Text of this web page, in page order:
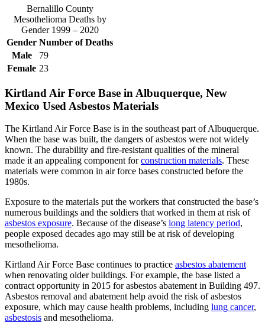
Bernalillo County
Mesothelioma Deaths by
Gender 1999 – 2020
Gender Number of Deaths
Male
79
Female 23
Kirtland Air Force Base in Albuquerque, New
Mexico Used Asbestos Materials
The Kirtland Air Force Base is in the southeast part of Albuquerque.
When the base was built, the dangers of asbestos were not widely
known. The durability and fire-resistant qualities of the mineral
made it an appealing component forconstruction materials. These
materials were common in air force bases constructed before the
1980s.
Exposure to the materials put the workers that constructed the base’s
numerous buildings and the soldiers that worked in them at risk of
asbestos exposure. Because of the disease’s long latency period,
people exposed decades ago may still be at risk of developing
mesothelioma.
Kirtland Air Force Base continues to practice asbestos abatement
when renovating older buildings. For example, the base listed a
contract opportunity in 2015 for asbestos abatement in Building 497.
Asbestos removal and abatement help avoid the risk of asbestos
exposure, which may cause health problems, including lung cancer,
asbestosis and mesothelioma.